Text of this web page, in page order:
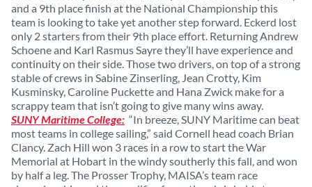
and a 9th place finish at the National Championship this
team is looking to take yet another step forward. Eckerd lost
only 2 starters from their 9th place effort. Returning Andrew
Schoene and Karl Rasmus Sayre they’ll have experience and
continuity on their side. Those two drivers, on top of a strong
stable of crews in Sabine Zinserling, Jean Crotty, Kim
Kusminsky, Caroline Puckette and Hana Zwick make for a
scrappy team that isn’t going to give many wins away.
SUNY Maritime College: “In breeze, SUNY Maritime can beat
most teams in college sailing,” said Cornell head coach Brian
Clancy. Zach Hill won 3 races in a row to start the War
Memorial at Hobart in the windy southerly this fall, and won
by half a leg. The Prosser Trophy, MAISA’s team race